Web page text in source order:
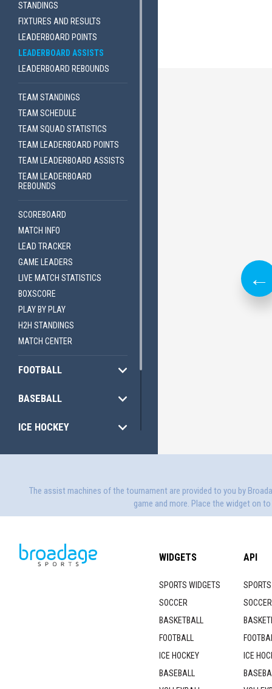
STANDINGS
FIXTURES AND RESULTS
LEADERBOARD POINTS
LEADERBOARD ASSISTS
LEADERBOARD REBOUNDS
TEAM STANDINGS
TEAM SCHEDULE
TEAM SQUAD STATISTICS
TEAM LEADERBOARD POINTS
TEAM LEADERBOARD ASSISTS
TEAM LEADERBOARD
REBOUNDS
SCOREBOARD
MATCH INFO
LEAD TRACKER
GAME LEADERS
LIVE MATCH STATISTICS
BOXSCORE
PLAY BY PLAY
H2H STANDINGS
MATCH CENTER
FOOTBALL
BASEBALL
ICE HOCKEY
VOLLEYBALL
HANDBALL
The assist machines of the tournament are provided to you by
game and more. Place the widget on
WIDGETS
SPORTS WIDGETS
SOCCER
BASKETBALL
FOOTBALL
ICE HOCKEY
BASEBALL
API
ICE